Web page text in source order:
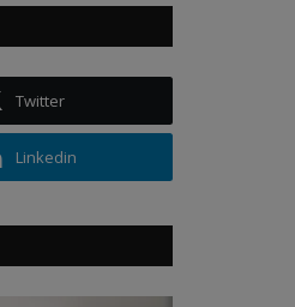
Twitter
Linkedin